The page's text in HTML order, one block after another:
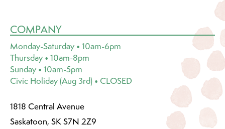
COMPANY
Monday-Saturday • 10am-6pm
Thursday • 10am-8pm
Sunday • 10am-5pm
Civic Holiday (Aug 3rd) • CLOSED
1818 Central Avenue
Saskatoon, SK S7N 2Z9